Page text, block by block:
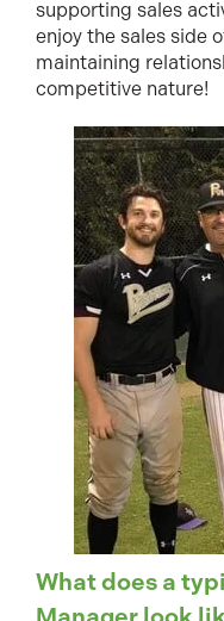
supporting sales
enjoy the sales side
maintaining
competitive nature!
What does a